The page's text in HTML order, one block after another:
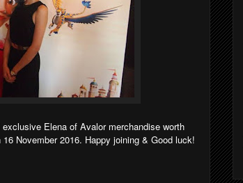
Elena of Avalor merchandise worth
November 2016. Happy joining & Good luck!